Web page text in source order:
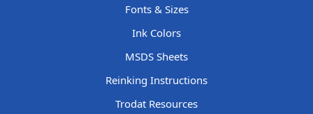
Fonts & Sizes
Ink Colors
MSDS Sheets
Reinking Instructions
Trodat Resources